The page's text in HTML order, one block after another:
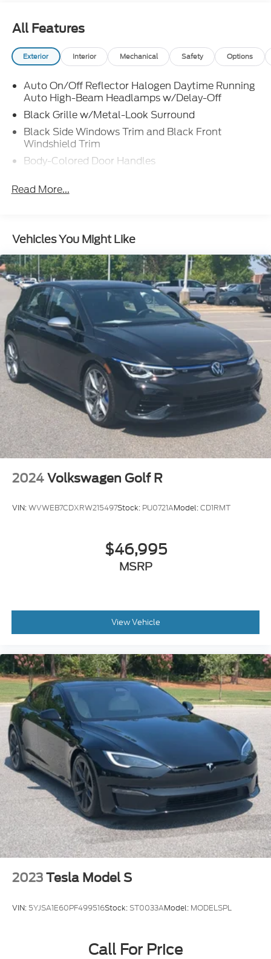
All Features
Exterior Interior Mechanical Safety Options
Auto On/Off Reflector Halogen Daytime Running
Auto High-Beam Headlamps w/Delay-Off
Black Grille w/Metal-Look Surround
Black Side Windows Trim and Black Front
Windshield Trim
Body-Colored Door Handles
Bumper Insert
Body-Colored Rear Bumper w/Black Rub
Strip/Fascia Accent and Metal-Look Bumper
Insert
Compact Spare Tire Mounted Inside Under Cargo
Deep Tinted Glass
Fixed Rear Window w/Wiper and Defroster
Fully Galvanized Steel Panels
Headlights-Automatic Highbeams
Liftgate Rear Cargo Access
Steel Spare Wheel
Tailgate/Rear Door Lock Included w/Power Door
Locks
Tires: P205/60R16
Variable Intermittent Wipers
Wheels w/Full Wheel Covers
Wheels: 6.5J x 16" Steel
Read More...
Vehicles You Might Like
2024 Volkswagen Golf R
VIN:WVWEB7CDXRW215497Stock: PU0721AModel:CD1RMT
$46,995
MSRP
View Vehicle
2023 Tesla Model S
VIN: 5YJSA1E60PF499516Stock:ST0033AModel: MODELSPL
Call For Price